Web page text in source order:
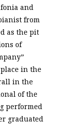
and
from
as the pit
of
in the
in the
of the
performed
graduated